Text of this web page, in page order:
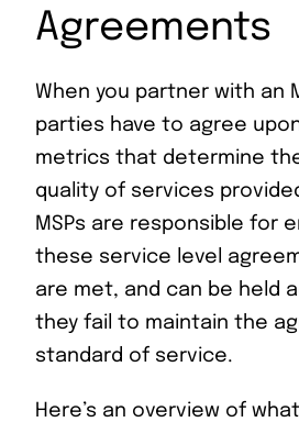
Agreements
When you partner with an
parties have to agree
metrics that determine
quality of services
MSPs are responsible for
these service level
are met, and can be held
they fail to maintain the
standard of service.
Here’s an overview of